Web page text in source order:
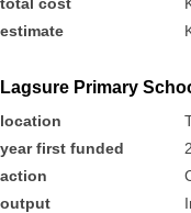
estimate
Lagsure Primary
location
year first funded
action
output